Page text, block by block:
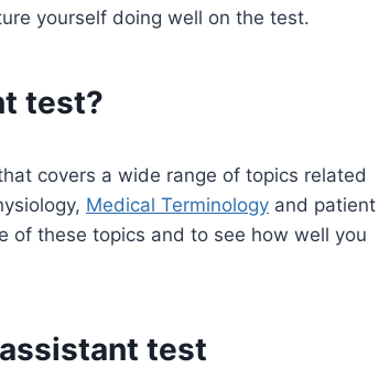
yourself doing well on the test.
test?
covers a wide range of topics related
Medical Terminology and patient
of these topics and to see how well you
test